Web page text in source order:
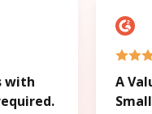
with
A